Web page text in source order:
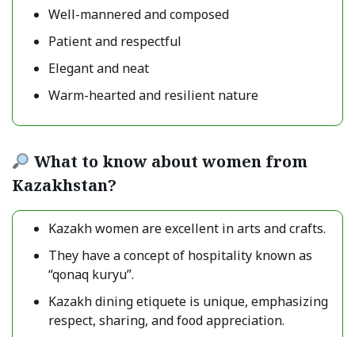
Well-mannered and composed
Patient and respectful
Elegant and neat
Warm-hearted and resilient nature
What to know about women from
Kazakhstan?
Kazakh women are excellent in arts and crafts.
They have a concept of hospitality known as
“qonaq kuryu”.
Kazakh dining etiquete is unique, emphasizing
respect, sharing, and food appreciation.